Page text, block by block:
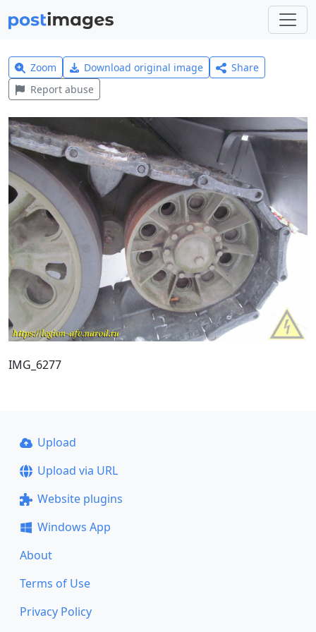
Zoom Download original image
Share
Report abuse
IMG_6277
Upload
Upload via URL
Website plugins
Windows App
About
Terms of Use
Privacy Policy